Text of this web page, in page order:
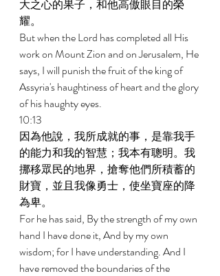
大之心的果子，和他高傲眼目的榮
耀。
But when the Lord has completed all His
work on Mount Zion and on Jerusalem, He
says, I will punish the fruit of the king of
Assyria's haughtiness of heart and the glory
of his haughty eyes.
10:13
因為他說，我所成就的事，是靠我手
的能力和我的智慧；我本有聰明。我
挪移眾民的地界，搶奪他們所積蓄的
財寶，並且我像勇士，使坐寶座的降
為卑。
For he has said, By the strength of my own
hand I have done it, And by my own
wisdom; for I have understanding. And I
have removed the boundaries of the